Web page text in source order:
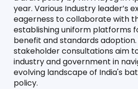
year. Various Industry leader’s
eagerness to collaborate with
establishing uniform platforms
benefit and standards adoption.
stakeholder consultations aim
industry and government in
evolving landscape of India's
policy.